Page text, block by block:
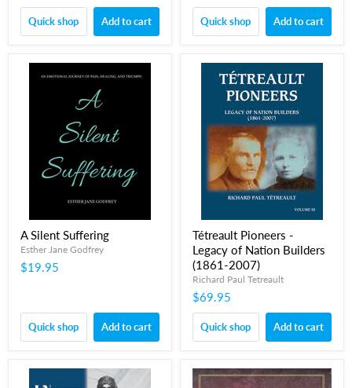
Quick shop Add to cart Quick shop Add to cart
A Silent Suffering
Esther Jane Godfrey
$19.95
Quick shop Add to cart
Tétreault Pioneers -
Legacy of Nation Builders
(1861-2007)
Richard Paul Tetreault
$69.95
Quick shop Add to cart